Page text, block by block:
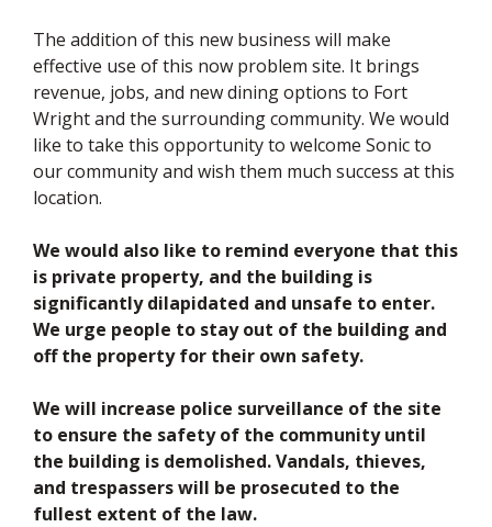
The addition of this new business will make
effective use of this now problem site. It brings
revenue, jobs, and new dining options to Fort
Wright and the surrounding community. We would
like to take this opportunity to welcome Sonic to
our community and wish them much success at this
location.
We would also like to remind everyone that this
is private property, and the building is
significantly dilapidated and unsafe to enter.
We urge people to stay out of the building and
off the property for their own safety.
We will increase police surveillance of the site
to ensure the safety of the community until
the building is demolished. Vandals, thieves,
and trespassers will be prosecuted to the
fullest extent of the law.